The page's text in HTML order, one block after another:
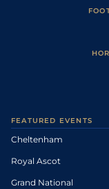
FEATURED EVENTS
Cheltenham
Royal Ascot
Grand National